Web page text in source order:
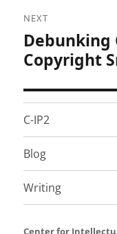
NEXT
Next
post:
Debunking
Copyright
C-IP2
Blog
Writing
Center for